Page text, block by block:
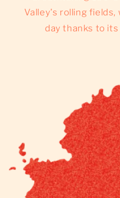
Valley's rolling
day thanks to